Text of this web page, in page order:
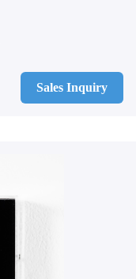
Sales Inquiry